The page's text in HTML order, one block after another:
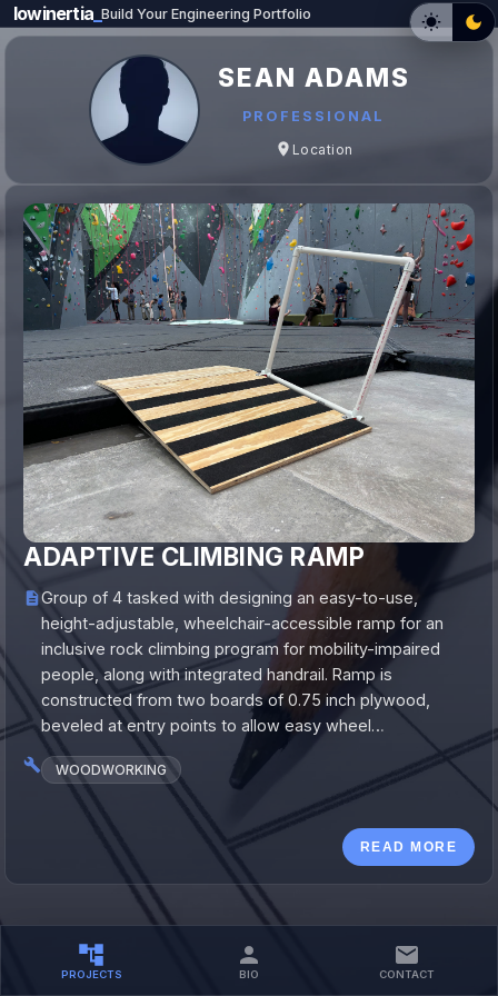
SEAN ADAMS
PROFESSIONAL
Location
PROJECTS BIO CONTACT
ADAPTIVE CLIMBING RAMP
Group of 4 tasked with designing an easy-to-use,
height-adjustable, wheelchair-accessible ramp for an
inclusive rock climbing program for mobility-impaired
people, along with integrated handrail. Ramp is
constructed from two boards of 0.75 inch plywood,
beveled at entry points to allow easy wheel…
WOODWORKING
READ MORE
lowinertia _Build Your Engineering Portfolio